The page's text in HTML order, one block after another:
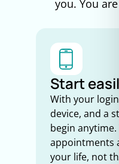
you. You
Start
With your
device, and a
begin
appointments
your life, not